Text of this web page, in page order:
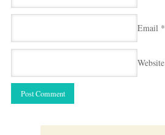
Email *
Website